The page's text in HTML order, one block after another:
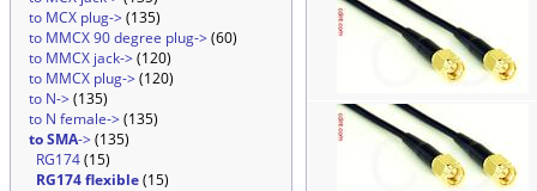
to MCX plug->(135)
to MMCX 90 degree plug->(60)
to MMCX jack->(120)
to MMCX plug->(120)
to N->(135)
to N female->(135)
to SMA->(135)
RG174(15)
RG174 flexible(15)